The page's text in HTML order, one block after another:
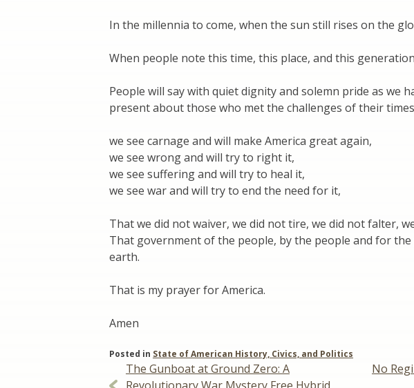
In the millennia to come, when the sun still rises on the
When people note this time, this place, and this
People will say with quiet dignity and solemn pride as we
present about those who met the challenges of their
we see carnage and will make America great again,
we see wrong and will try to right it,
we see suffering and will try to heal it,
we see war and will try to end the need for it,
That we did not waiver, we did not tire, we did not falter,
That government of the people, by the people and for
earth.
That is my prayer for America.
Amen
Posted in State of American History, Civics, and Politics
Post
The Gunboat at Ground Zero: A
Revolutionary War Mystery Free Hybrid
No